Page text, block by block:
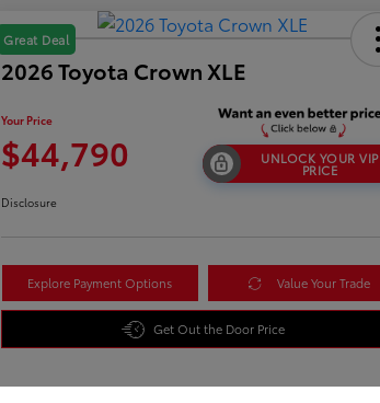
Great Deal
2026 Toyota Crown XLE
Your Price
$44,790 UNLOCK YOUR VIP
PRICE
Disclosure
Explore Payment Options Value Your Trade
Get Out the Door Price